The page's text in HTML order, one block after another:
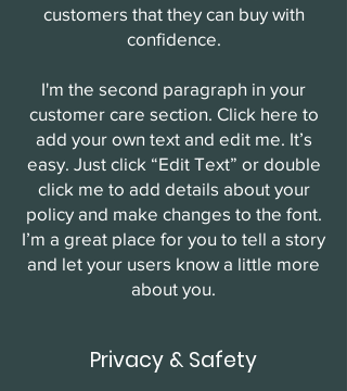
customers that they can buy with
confidence.
I'm the second paragraph in your
customer care section. Click here to
add your own text and edit me. It’s
easy. Just click “Edit Text” or double
click me to add details about your
policy and make changes to the font.
I’m a great place for you to tell a story
and let your users know a little more
about you.
Privacy & Safety